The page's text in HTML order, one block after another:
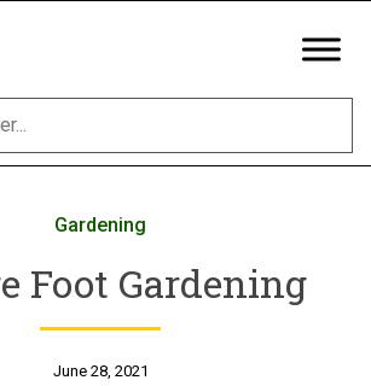
Gardening
Foot Gardening
June 28, 2021